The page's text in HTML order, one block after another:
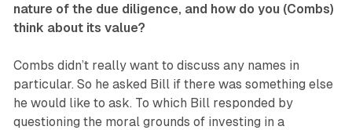
nature of the due diligence, and how do you (Combs)
think about its value?
Combs didn’t really want to discuss any names in
particular. So he asked Bill if there was something else
he would like to ask. To which Bill responded by
questioning the moral grounds of investing in a